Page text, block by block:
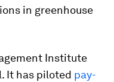
in greenhouse
Institute
It has piloted pay-